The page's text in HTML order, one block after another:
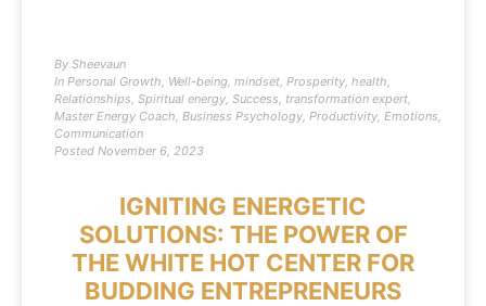
By Sheevaun
In Personal Growth, Well-being, mindset, Prosperity, health,
Relationships, Spiritual energy, Success, transformation expert,
Master Energy Coach, Business Psychology, Productivity, Emotions,
Communication
Posted November 6, 2023
IGNITING ENERGETIC
SOLUTIONS: THE POWER OF
THE WHITE HOT CENTER FOR
BUDDING ENTREPRENEURS